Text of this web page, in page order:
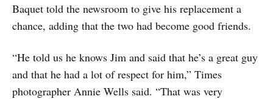
Baquet told the newsroom to give his replacement a
chance, adding that the two had become good friends.
“He told us he knows Jim and said that he’s a great guy
and that he had a lot of respect for him,” Times
photographer Annie Wells said. “That was very